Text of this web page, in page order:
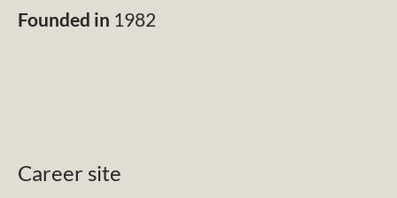
Founded in 1982
Career site